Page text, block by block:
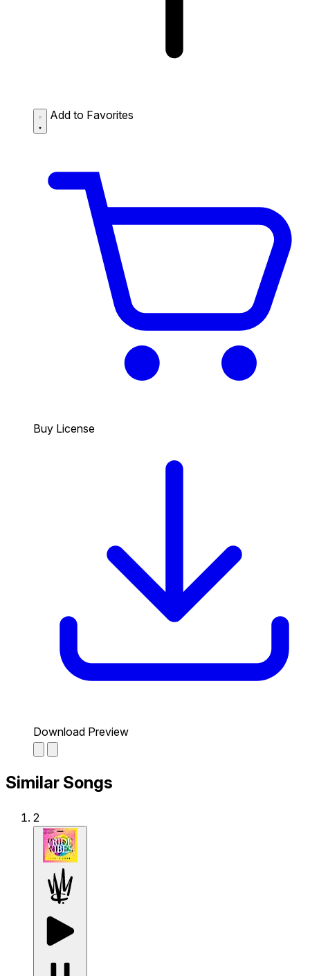
Add to Favorites
Buy License
Download Preview
Similar Songs
2